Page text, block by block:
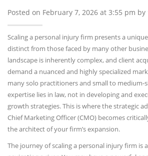
Posted on February 7, 2026 at 3:55 pm by
Scaling a personal injury firm presents a
distinct from those faced by many other
landscape is inherently complex, and client
demand a nuanced and highly specialized
many solo practitioners and small to medium-
expertise lies in law, not in developing and
growth strategies. This is where the strategic
Chief Marketing Officer (CMO) becomes
the architect of your firm’s expansion.
The journey of scaling a personal injury firm is